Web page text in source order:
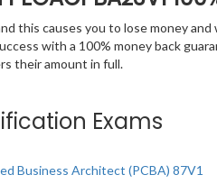
this causes you to lose money
with a 100% money back
their amount in full.
Exams
Business Architect (PCBA) 87V1